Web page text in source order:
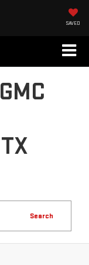
SAVED
Search